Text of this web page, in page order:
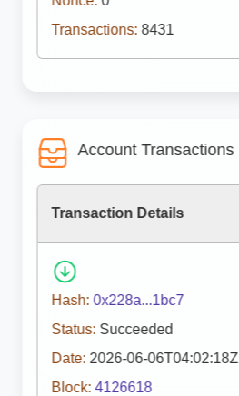
Transactions: 8431
Account Transactions
Transaction Details
Hash: 0x228a...1bc7
Status: Succeeded
Date: 2026-06-06T04:02:18Z
Block: 4126618